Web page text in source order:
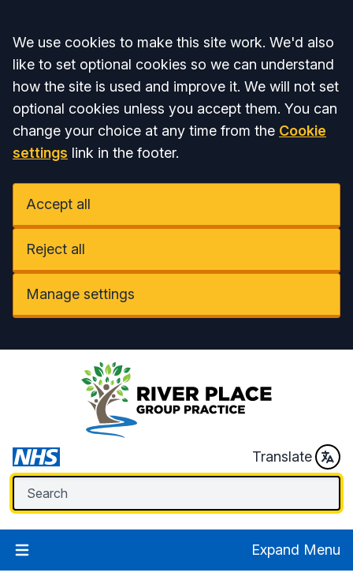
Accept all
We use cookies to make this site work. We'd also
like to set optional cookies so we can understand
how the site is used and improve it. We will not set
optional cookies unless you accept them. You can
change your choice at any time from the Cookie
settings link in the footer.
Accept all
Reject all
Manage settings
Translate
Expand Menu